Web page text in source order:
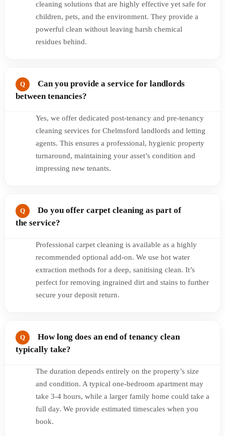
cleaning solutions that are highly effective yet safe for
children, pets, and the environment. They provide a
powerful clean without leaving harsh chemical
residues behind.
Can you provide a service for landlords
between tenancies?
Yes, we offer dedicated post-tenancy and pre-tenancy
cleaning services for Chelmsford landlords and letting
agents. This ensures a professional, hygienic property
turnaround, maintaining your asset’s condition and
impressing new tenants.
Do you offer carpet cleaning as part of
the service?
Professional carpet cleaning is available as a highly
recommended optional add-on. We use hot water
extraction methods for a deep, sanitising clean. It’s
perfect for removing ingrained dirt and stains to further
secure your deposit return.
How long does an end of tenancy clean
typically take?
The duration depends entirely on the property’s size
and condition. A typical one-bedroom apartment may
take 3-4 hours, while a larger family home could take a
full day. We provide estimated timescales when you
book.